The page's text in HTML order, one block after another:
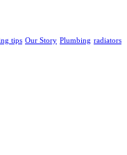
tips Our Story Plumbing radiators